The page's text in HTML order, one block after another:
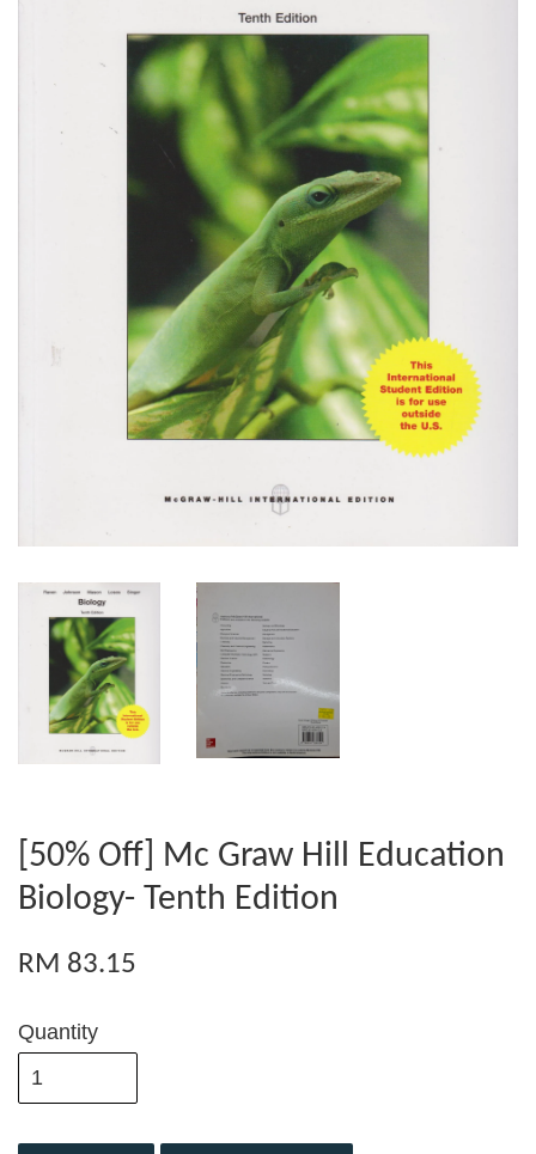
[50% Off] Mc Graw Hill Education
Biology- Tenth Edition
RM 83.15
Quantity